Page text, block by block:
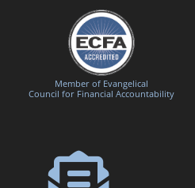
Member of Evangelical
Council for Financial Accountability